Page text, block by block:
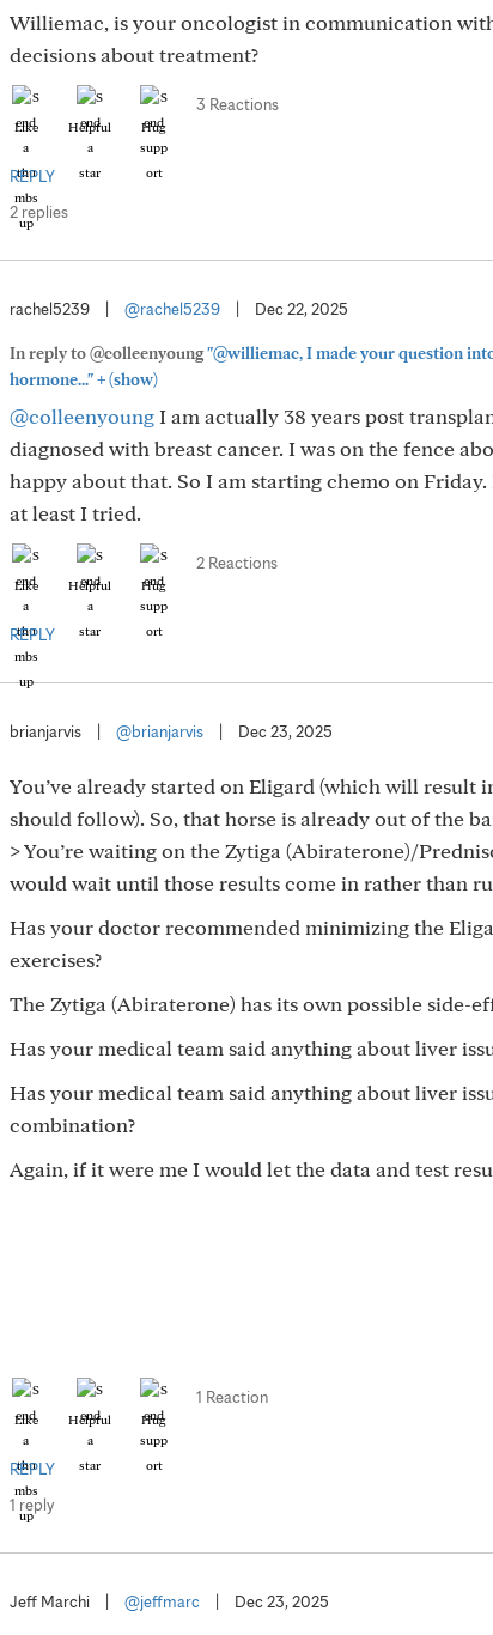
Williemac, is your oncologist in communication
decisions about treatment?
Like Helpful Hug
3 Reactions
REPLY
2 replies
rachel5239 @rachel5239 Dec 22, 2025
In reply to @colleenyoung"@williemac, I made your question
hormone..."+(show)
@colleenyoungI am actually 38 years post
diagnosed with breast cancer. I was on the fence
happy about that. So I am starting chemo on
at least I tried.
Like Helpful Hug
2 Reactions
REPLY
brianjarvis @brianjarvis Dec 23, 2025
You’ve already started on Eligard (which will result
should follow). So, that horse is already out of the
> You’re waiting on the Zytiga (Abiraterone)/
would wait until those results come in rather than
Has your doctor recommended minimizing the
exercises?
The Zytiga (Abiraterone) has its own possible side-
Has your medical team said anything about liver
Has your medical team said anything about liver
combination?
Again, if it were me I would let the data and test
Like Helpful Hug
1 Reaction
REPLY
1 reply
Jeff Marchi @jeffmarc Dec 23, 2025